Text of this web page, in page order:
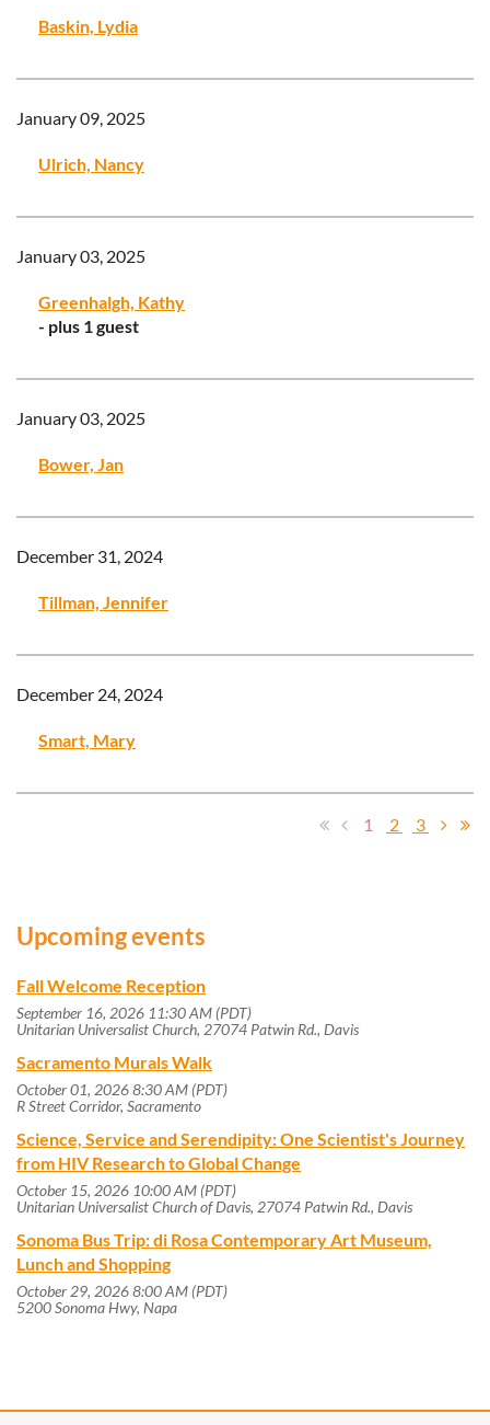
Baskin, Lydia
January 09, 2025
Ulrich, Nancy
January 03, 2025
Greenhalgh, Kathy
- plus 1 guest
January 03, 2025
Bower, Jan
December 31, 2024
Tillman, Jennifer
December 24, 2024
Smart, Mary
1 2 3
Upcoming events
Fall Welcome Reception
September 16, 2026 11:30 AM (PDT)
Unitarian Universalist Church, 27074 Patwin Rd., Davis
Sacramento Murals Walk
October 01, 2026 8:30 AM (PDT)
R Street Corridor, Sacramento
Science, Service and Serendipity: One Scientist's Journey
from HIV Research to Global Change
October 15, 2026 10:00 AM (PDT)
Unitarian Universalist Church of Davis, 27074 Patwin Rd., Davis
Sonoma Bus Trip: di Rosa Contemporary Art Museum,
Lunch and Shopping
October 29, 2026 8:00 AM (PDT)
5200 Sonoma Hwy, Napa